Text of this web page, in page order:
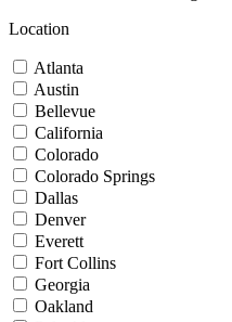
Location
Atlanta
Austin
Bellevue
California
Colorado
Colorado Springs
Dallas
Denver
Everett
Fort Collins
Georgia
Oakland